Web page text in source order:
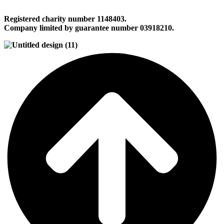
Registered charity number 1148403.
Company limited by guarantee number 03918210.